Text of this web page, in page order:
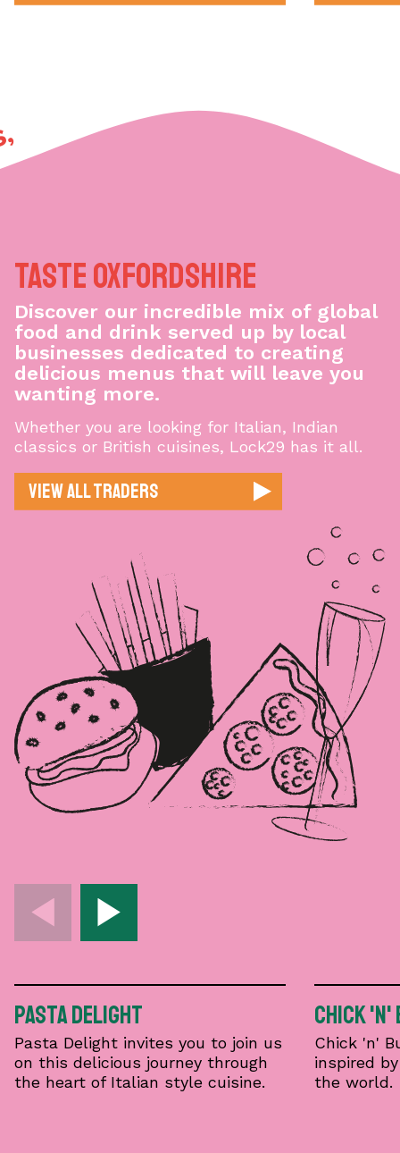
VIBES,
Taste Oxfordshire
Discover our incredible mix of global
food and drink served up by local
businesses dedicated to creating
delicious menus that will leave you
wanting more.
Whether you are looking for Italian, Indian
classics or British cuisines, Lock29 has it all.
View All Traders
Pasta Delight
Pasta Delight invites you to join us
on this delicious journey through
the heart of Italian style cuisine.
Chick 'n'
Chick 'n'
inspired
the world.